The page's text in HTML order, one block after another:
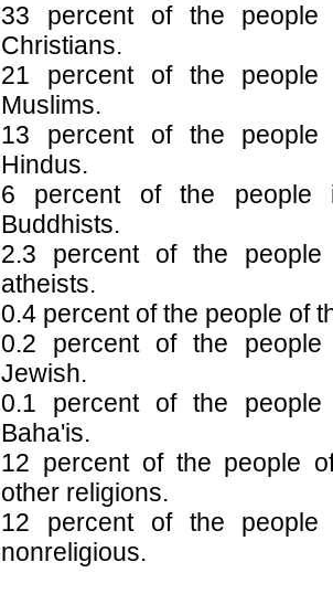
33 percent of the
Christians.
21 percent of the
Muslims.
13 percent of the
Hindus.
6 percent of the people
Buddhists.
2.3 percent of the
atheists.
0.4 percent of the people of
0.2 percent of the
Jewish.
0.1 percent of the
Baha'is.
12 percent of the people
other religions.
12 percent of the
nonreligious.